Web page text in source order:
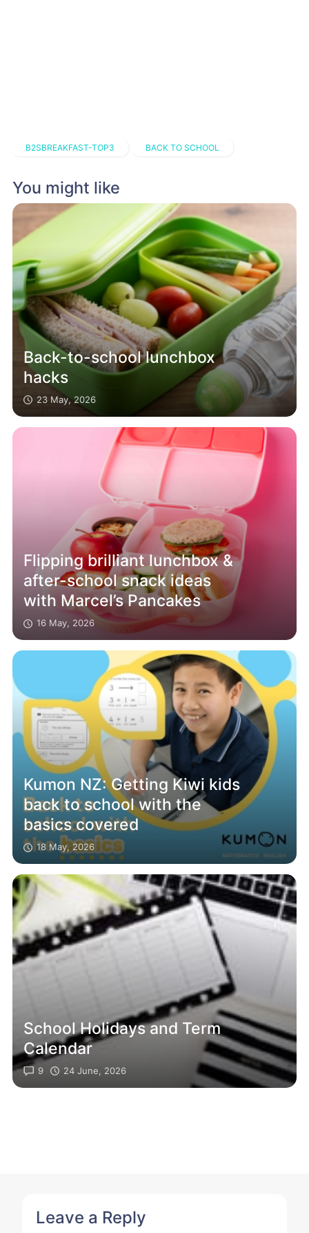
B2SBREAKFAST-TOP3 BACK TO SCHOOL
You might like
Back-to-school lunchbox
hacks
23 May, 2026
Flipping brilliant lunchbox &
after-school snack ideas
with Marcel’s Pancakes
16 May, 2026
Kumon NZ: Getting Kiwi kids
back to school with the
basics covered
18 May, 2026
School Holidays and Term
Calendar
9 24 June, 2026
Leave a Reply